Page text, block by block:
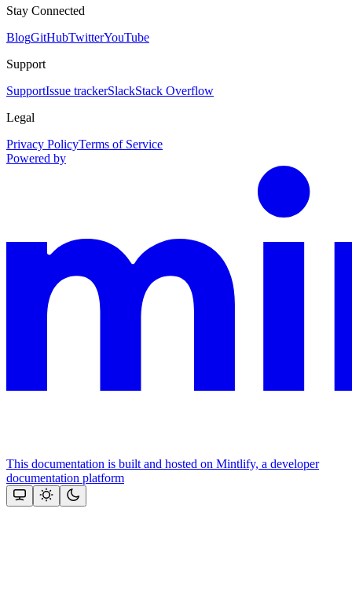
Stay Connected
BlogGitHubTwitterYouTube
Support
SupportIssue trackerSlackStack Overflow
Legal
Privacy PolicyTerms of Service
Powered by
This documentation is built and hosted on Mintlify, a developer
documentation platform